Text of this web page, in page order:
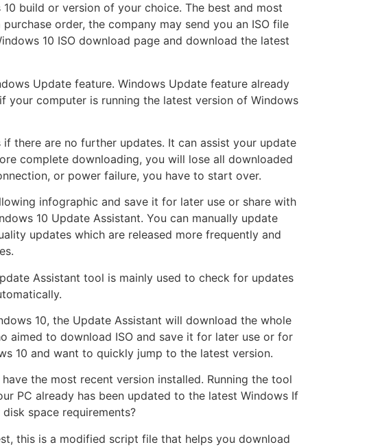
build or version of your choice. The best and most
order, the company may send you an ISO file
10 ISO download page and download the latest
Update feature. Windows Update feature already
your computer is running the latest version of Windows
there are no further updates. It can assist your update
complete downloading, you will lose all downloaded
or power failure, you have to start over.
infographic and save it for later use or share with
10 Update Assistant. You can manually update
updates which are released more frequently and
Assistant tool is mainly used to check for updates
10, the Update Assistant will download the whole
aimed to download ISO and save it for later use or for
10 and want to quickly jump to the latest version.
the most recent version installed. Running the tool
PC already has been updated to the latest Windows If
space requirements?
this is a modified script file that helps you download